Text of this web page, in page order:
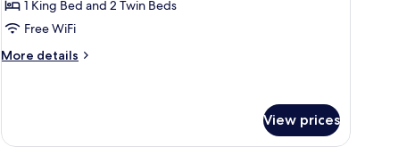
Partial
Ocean
View
1 King Bed and 2 Twin Beds
Free WiFi
More details
More
Bedrooms,
Partial
View prices